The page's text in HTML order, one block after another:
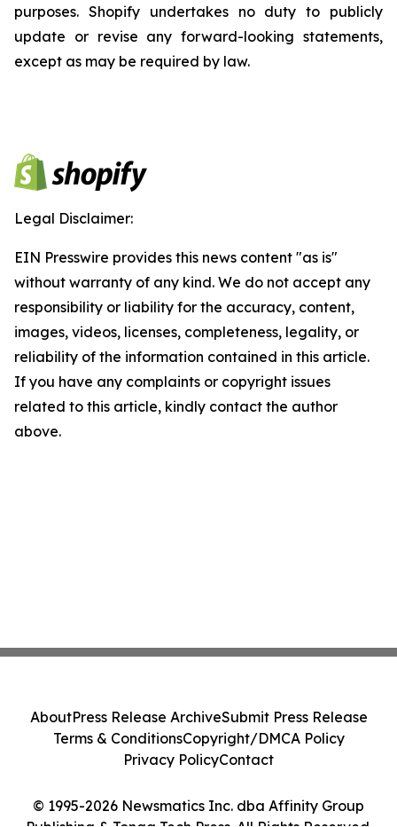
purposes. Shopify undertakes no duty to publicly
update or revise any forward-looking statements,
except as may be required by law.
Legal Disclaimer:
EIN Presswire provides this news content "as is"
without warranty of any kind. We do not accept any
responsibility or liability for the accuracy, content,
images, videos, licenses, completeness, legality, or
reliability of the information contained in this article.
If you have any complaints or copyright issues
related to this article, kindly contact the author
above.
© 1995-2026 Newsmatics Inc. dba Affinity Group
AboutPress Release ArchiveSubmit Press Release
Terms & ConditionsCopyright/DMCA Policy
Privacy PolicyContact